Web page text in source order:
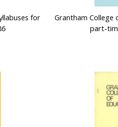
for
Grantham College
part-